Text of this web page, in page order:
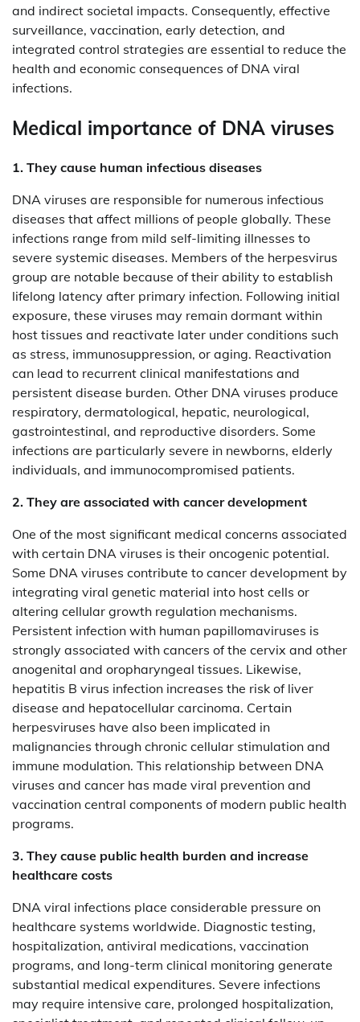
and indirect societal impacts. Consequently, effective
surveillance, vaccination, early detection, and
integrated control strategies are essential to reduce the
health and economic consequences of DNA viral
infections.
Medical importance of DNA viruses
1. They cause human infectious diseases
DNA viruses are responsible for numerous infectious
diseases that affect millions of people globally. These
infections range from mild self-limiting illnesses to
severe systemic diseases. Members of the herpesvirus
group are notable because of their ability to establish
lifelong latency after primary infection. Following initial
exposure, these viruses may remain dormant within
host tissues and reactivate later under conditions such
as stress, immunosuppression, or aging. Reactivation
can lead to recurrent clinical manifestations and
persistent disease burden. Other DNA viruses produce
respiratory, dermatological, hepatic, neurological,
gastrointestinal, and reproductive disorders. Some
infections are particularly severe in newborns, elderly
individuals, and immunocompromised patients.
2. They are associated with cancer development
One of the most significant medical concerns associated
with certain DNA viruses is their oncogenic potential.
Some DNA viruses contribute to cancer development by
integrating viral genetic material into host cells or
altering cellular growth regulation mechanisms.
Persistent infection with human papillomaviruses is
strongly associated with cancers of the cervix and other
anogenital and oropharyngeal tissues. Likewise,
hepatitis B virus infection increases the risk of liver
disease and hepatocellular carcinoma. Certain
herpesviruses have also been implicated in
malignancies through chronic cellular stimulation and
immune modulation. This relationship between DNA
viruses and cancer has made viral prevention and
vaccination central components of modern public health
programs.
3. They cause public health burden and increase
healthcare costs
DNA viral infections place considerable pressure on
healthcare systems worldwide. Diagnostic testing,
hospitalization, antiviral medications, vaccination
programs, and long-term clinical monitoring generate
substantial medical expenditures. Severe infections
may require intensive care, prolonged hospitalization,